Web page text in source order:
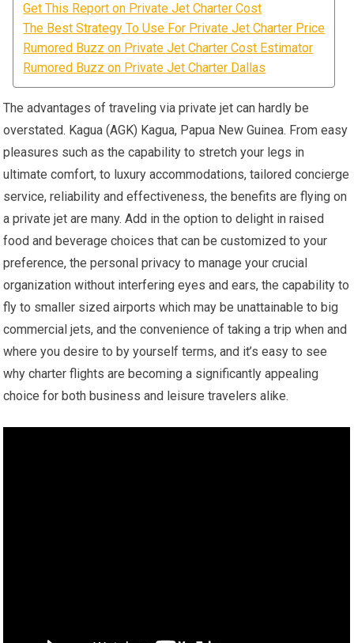
Get This Report on Private Jet Charter Cost
The Best Strategy To Use For Private Jet Charter Price
Rumored Buzz on Private Jet Charter Cost Estimator
Rumored Buzz on Private Jet Charter Dallas
The advantages of traveling via private jet can hardly be
overstated. Kagua (AGK) Kagua, Papua New Guinea. From easy
pleasures such as the capability to stretch your legs in
ultimate comfort, to luxury accommodations, tailored concierge
service, reliability and effectiveness, the benefits are flying on
a private jet are many. Add in the option to delight in raised
food and beverage choices that can be customized to your
preference, the personal privacy to manage your crucial
organization without interfering eyes and ears, the capability to
fly to smaller sized airports which may be unattainable to big
commercial jets, and the convenience of taking a trip when and
where you desire to by yourself terms, and it’s easy to see
why charter flights are becoming a significantly appealing
choice for both business and leisure travelers alike.